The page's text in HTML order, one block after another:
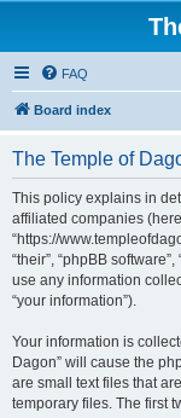
FAQ
Board index
The Temple of
This policy explains in
affiliated companies
“https://
“their”, “phpBB
use any information
“your information”).
Your information is
Dagon” will cause the
are small text files that
temporary files. The first